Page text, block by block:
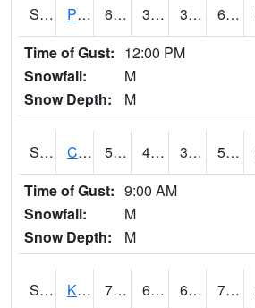
S2093 Phillipsburg 63.3 38.3 34.136475 63.3
Time of Gust: 12:00 PM
Snowfall:
M
Snow Depth:
M
S2094 Centralia Lake 59.4 41.7 36.199932 59.4
Time of Gust: 9:00 AM
Snowfall:
M
Snow Depth:
M
S2096 Kainaliu 77.7 64 64 77.7